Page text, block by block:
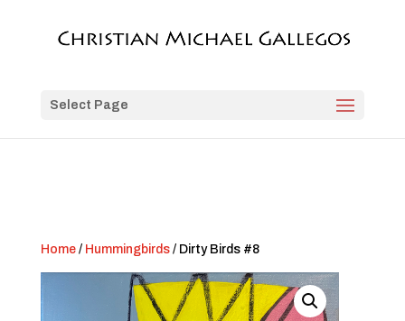
Select Page
Home/ Hummingbirds/ Dirty Birds #8